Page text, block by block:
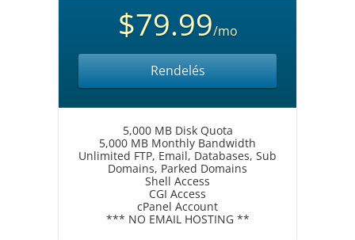
$79.99/mo
Rendelés
5,000 MB Disk Quota
5,000 MB Monthly Bandwidth
Unlimited FTP, Email, Databases, Sub
Domains, Parked Domains
Shell Access
CGI Access
cPanel Account
*** NO EMAIL HOSTING **